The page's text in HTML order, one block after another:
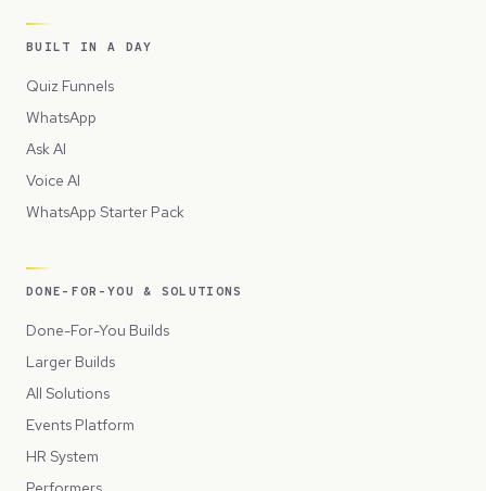
BUILT IN A DAY
Quiz Funnels
WhatsApp
Ask AI
Voice AI
WhatsApp Starter Pack
DONE-FOR-YOU & SOLUTIONS
Done-For-You Builds
Larger Builds
All Solutions
Events Platform
HR System